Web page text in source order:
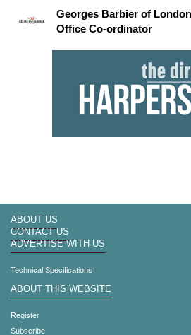
Georges Barbier of
Office Co-ordinator
ABOUT US
CONTACT US
ADVERTISE WITH US
Technical Specifications
ABOUT THIS WEBSITE
Register
Subscribe